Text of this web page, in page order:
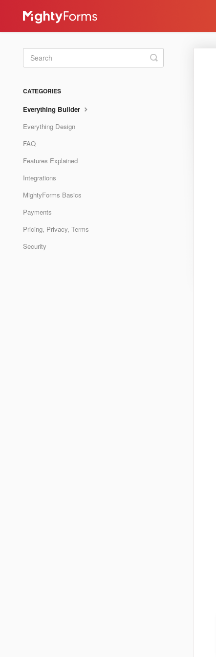
Toggle
Search
CATEGORIES
Everything Builder
Everything Design
FAQ
Features Explained
Integrations
MightyForms Basics
Payments
Pricing, Privacy, Terms
Security